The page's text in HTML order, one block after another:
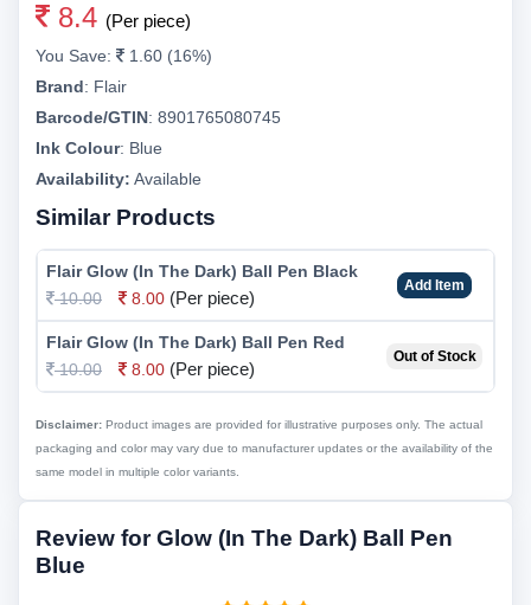
8.4 (Per piece)
You Save:
1.60 (16%)
Brand: Flair
Barcode/GTIN: 8901765080745
Ink Colour: Blue
Availability: Available
Similar Products
Flair Glow (In The Dark) Ball Pen Black
10.00
8.00 (Per piece)
Add Item
Flair Glow (In The Dark) Ball Pen Red
10.00
8.00 (Per piece)
Out of Stock
Disclaimer: Product images are provided for illustrative purposes only. The actual
packaging and color may vary due to manufacturer updates or the availability of the
same model in multiple color variants.
Review for Glow (In The Dark) Ball Pen
Blue